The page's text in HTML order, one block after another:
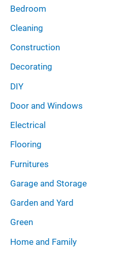
Bedroom
Cleaning
Construction
Decorating
DIY
Door and Windows
Electrical
Flooring
Furnitures
Garage and Storage
Garden and Yard
Green
Home and Family